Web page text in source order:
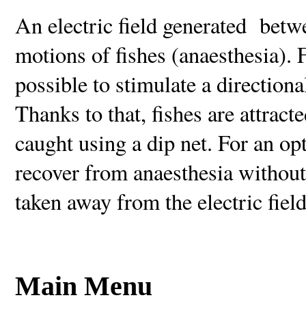
An electric field generated
motions of fishes
possible to stimulate a
Thanks to that, fishes are
caught using a dip net. For an
recover from anaesthesia
taken away from the electric
Main Menu